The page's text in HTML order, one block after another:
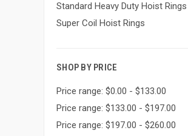
Standard Heavy Duty Hoist Rings
Super Coil Hoist Rings
SHOP BY PRICE
Price range: $0.00 - $133.00
Price range: $133.00 - $197.00
Price range: $197.00 - $260.00